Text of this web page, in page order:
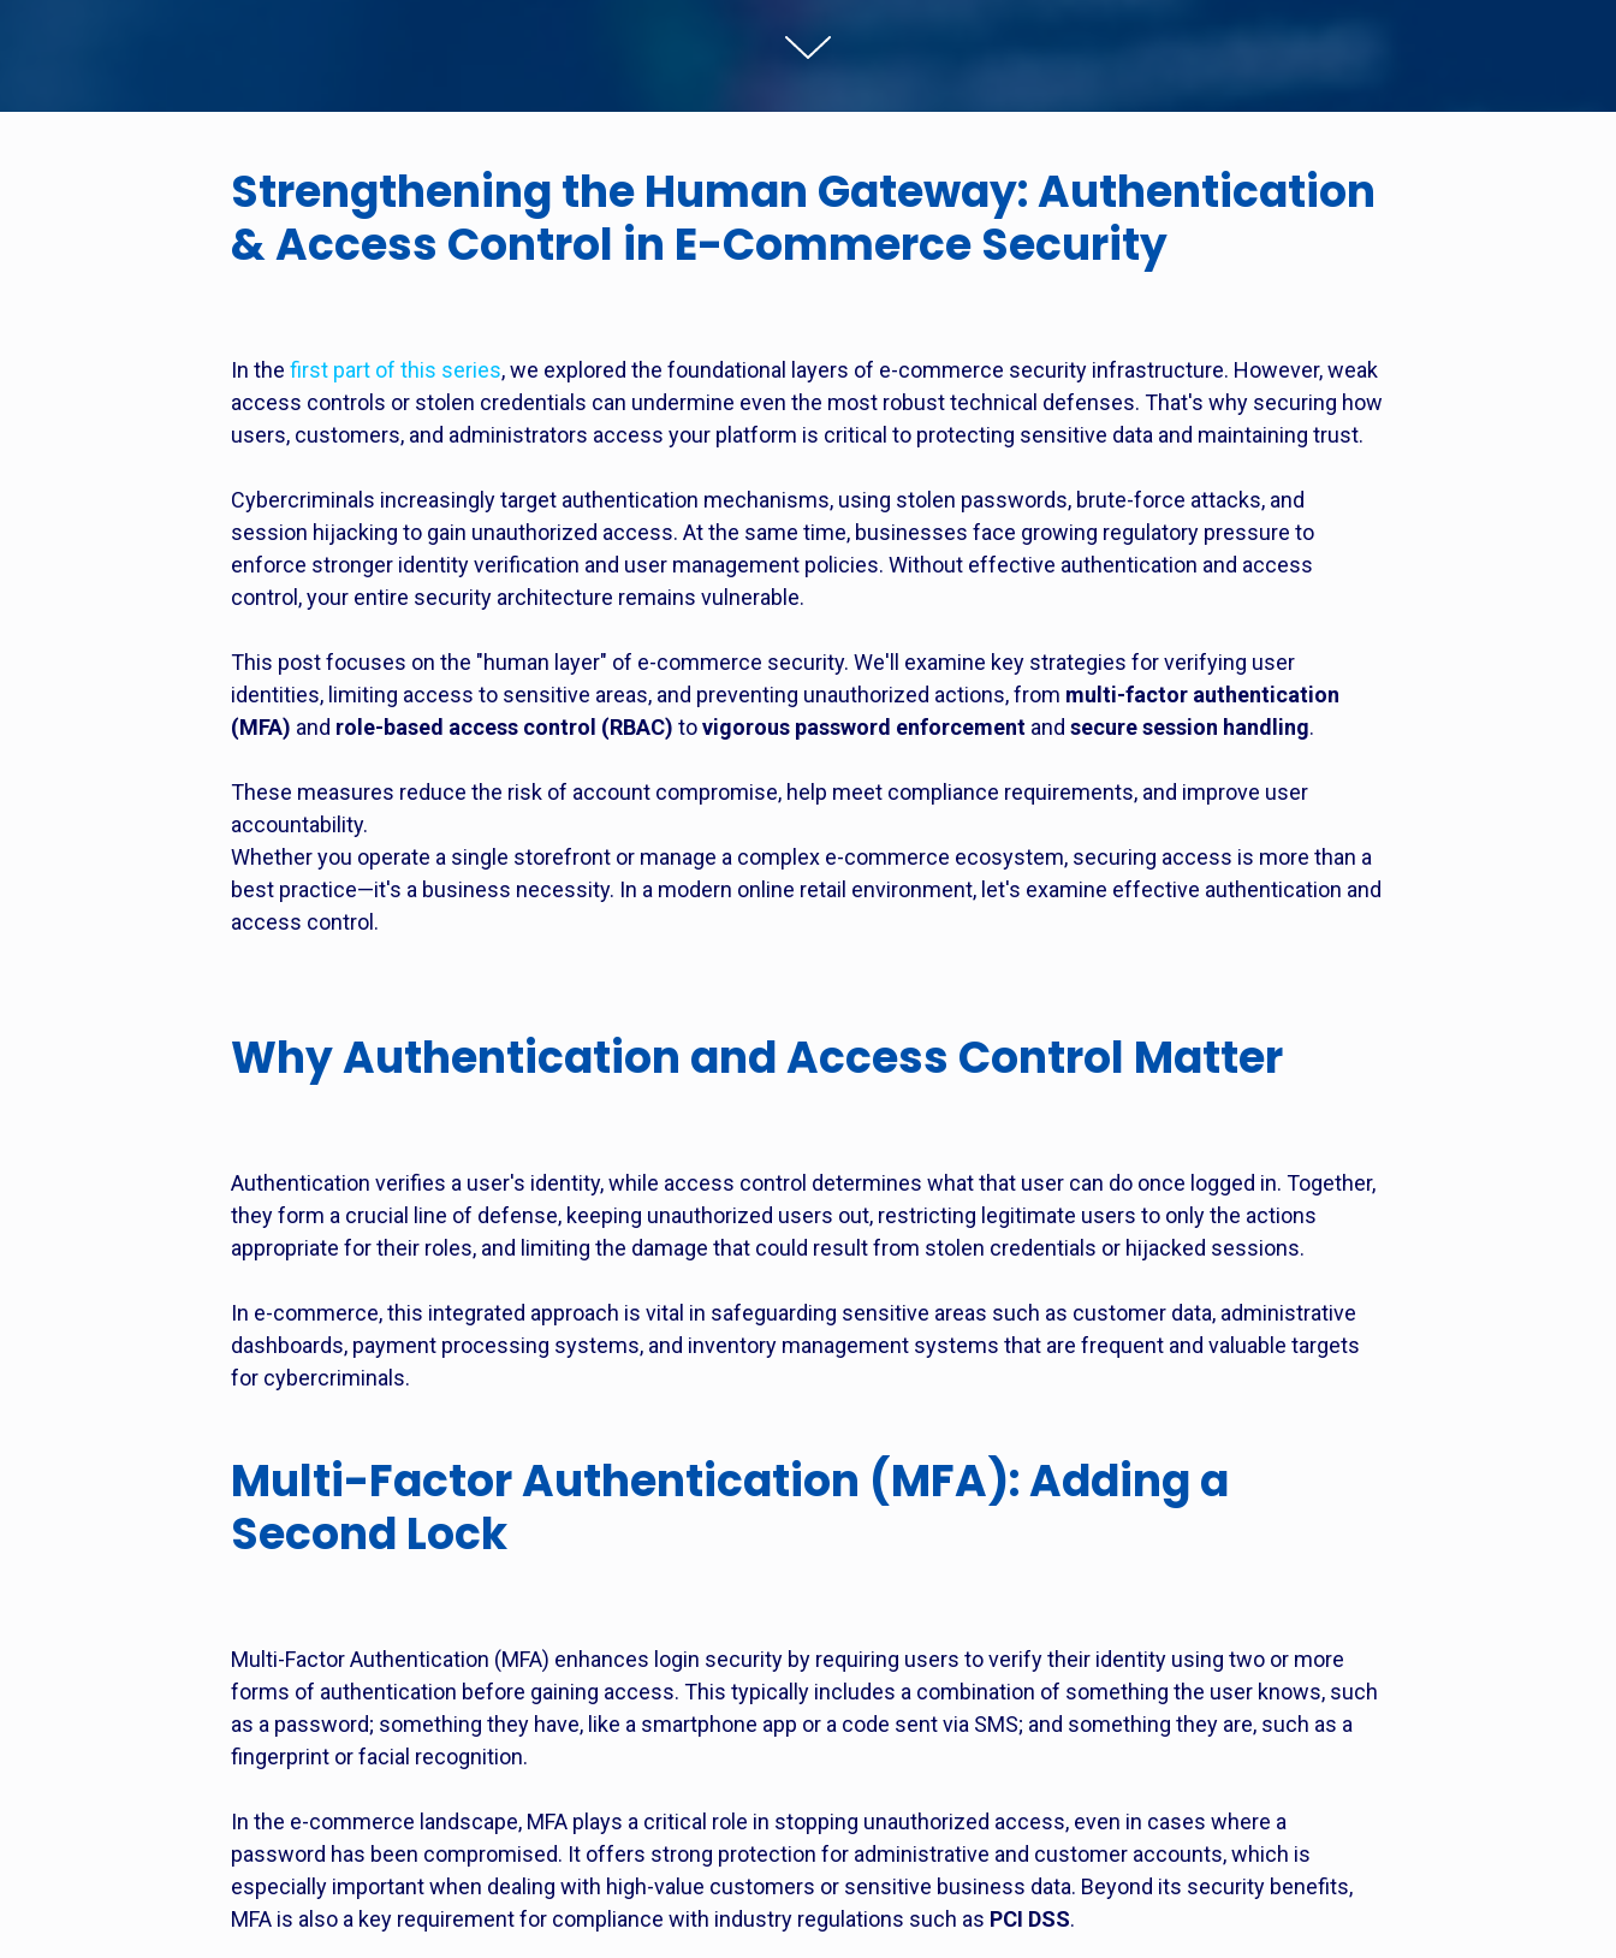
Strengthening the Human Gateway: Authentication
& Access Control in E-Commerce Security
In the first part of this series, we explored the foundational layers of e-commerce security infrastructure. However, weak
access controls or stolen credentials can undermine even the most robust technical defenses. That's why securing how
users, customers, and administrators access your platform is critical to protecting sensitive data and maintaining trust.
Cybercriminals increasingly target authentication mechanisms, using stolen passwords, brute-force attacks, and
session hijacking to gain unauthorized access. At the same time, businesses face growing regulatory pressure to
enforce stronger identity verification and user management policies. Without effective authentication and access
control, your entire security architecture remains vulnerable.
This post focuses on the "human layer" of e-commerce security. We'll examine key strategies for verifying user
identities, limiting access to sensitive areas, and preventing unauthorized actions, from multi-factor authentication
(MFA) and role-based access control (RBAC) tovigorous password enforcement and secure session handling.
These measures reduce the risk of account compromise, help meet compliance requirements, and improve user
accountability.
Whether you operate a single storefront or manage a complex e-commerce ecosystem, securing access is more than a
best practice—it's a business necessity. In a modern online retail environment, let's examine effective authentication and
access control.
Why Authentication and Access Control Matter
Authentication verifies a user's identity, while access control determines what that user can do once logged in. Together,
they form a crucial line of defense, keeping unauthorized users out, restricting legitimate users to only the actions
appropriate for their roles, and limiting the damage that could result from stolen credentials or hijacked sessions.
In e-commerce, this integrated approach is vital in safeguarding sensitive areas such as customer data, administrative
dashboards, payment processing systems, and inventory management systems that are frequent and valuable targets
for cybercriminals.
Multi-Factor Authentication (MFA): Adding a
Second Lock
Multi-Factor Authentication (MFA) enhances login security by requiring users to verify their identity using two or more
forms of authentication before gaining access. This typically includes a combination of something the user knows, such
as a password; something they have, like a smartphone app or a code sent via SMS; and something they are, such as a
fingerprint or facial recognition.
In the e-commerce landscape, MFA plays a critical role in stopping unauthorized access, even in cases where a
password has been compromised. It offers strong protection for administrative and customer accounts, which is
especially important when dealing with high-value customers or sensitive business data. Beyond its security benefits,
MFA is also a key requirement for compliance with industry regulations such as PCI DSS.